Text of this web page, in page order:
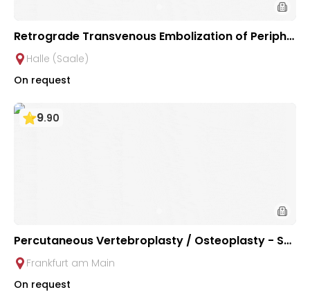
Retrograde Transvenous Embolization of Periphe
ral Arteriovenous Malformations | University Hos
pital Halle (Saale)
Halle (Saale)
On request
9.90
Percutaneous Vertebroplasty / Osteoplasty - Spi
ne Cement in Osteoporosis, Malignant Bone Tum
ors & Fractures at University Hospital Frankfurt
Frankfurt am Main
On request